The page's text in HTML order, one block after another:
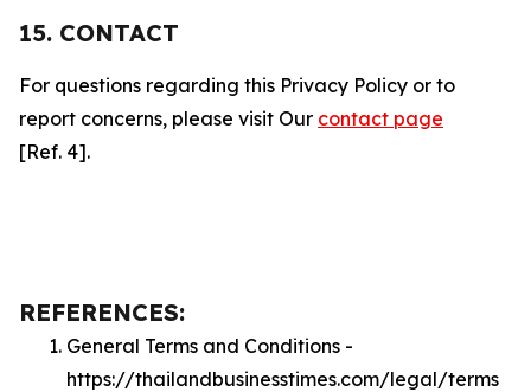
15. CONTACT
For questions regarding this Privacy Policy or to
report concerns, please visit Our contact page
[Ref. 4].
REFERENCES:
General Terms and Conditions -
https://thailandbusinesstimes.com/legal/terms